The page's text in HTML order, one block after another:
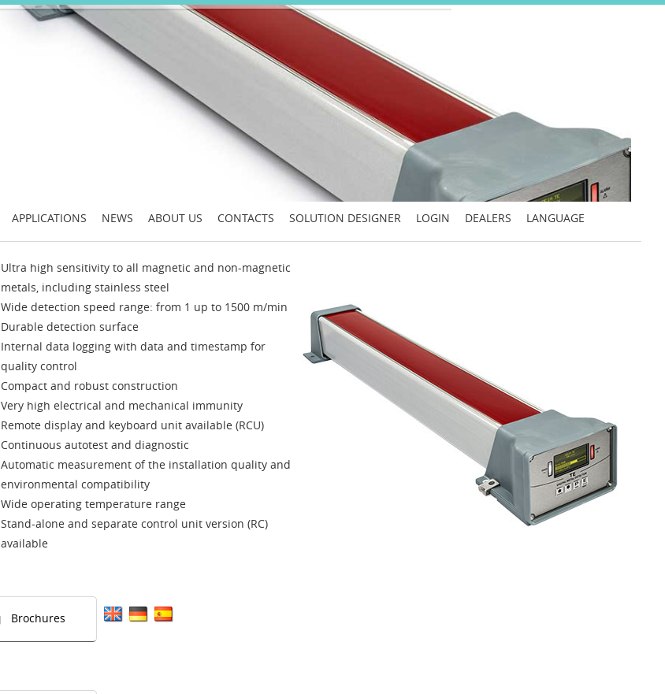
APPLICATIONS NEWS ABOUT US CONTACTS SOLUTION DESIGNER LOGIN DEALERS LANGUAGE
Ultra high sensitivity to all magnetic and non-magnetic
metals, including stainless steel
Wide detection speed range: from 1 up to 1500 m/min
Durable detection surface
Internal data logging with data and timestamp for
quality control
Compact and robust construction
Very high electrical and mechanical immunity
Remote display and keyboard unit available (RCU)
Continuous autotest and diagnostic
Automatic measurement of the installation quality and
environmental compatibility
Wide operating temperature range
Stand-alone and separate control unit version (RC)
available
Brochures